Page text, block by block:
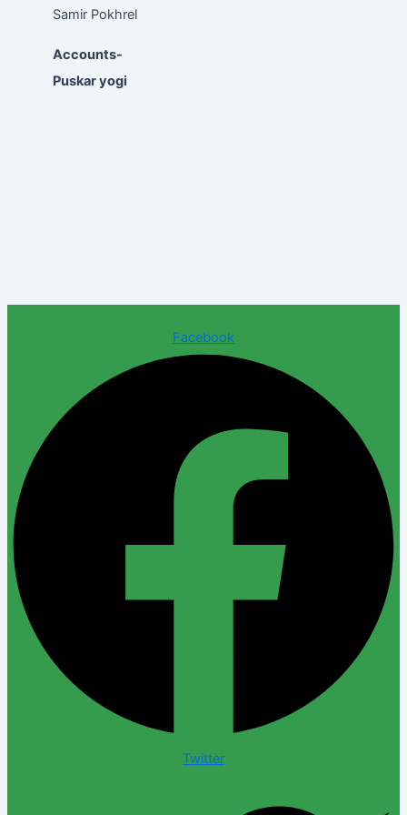
Samir Pokhrel
Accounts-
Puskar yogi
Facebook
Twitter